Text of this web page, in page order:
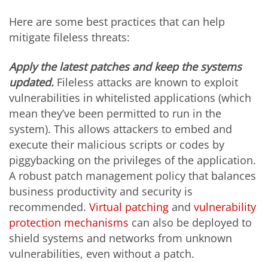
Here are some best practices that can help
mitigate fileless threats:
Apply the latest patches and keep the systems
updated. Fileless attacks are known to exploit
vulnerabilities in whitelisted applications (which
mean they’ve been permitted to run in the
system). This allows attackers to embed and
execute their malicious scripts or codes by
piggybacking on the privileges of the application.
A robust patch management policy that balances
business productivity and security is
recommended. Virtual patching and vulnerability
protection mechanisms can also be deployed to
shield systems and networks from unknown
vulnerabilities, even without a patch.